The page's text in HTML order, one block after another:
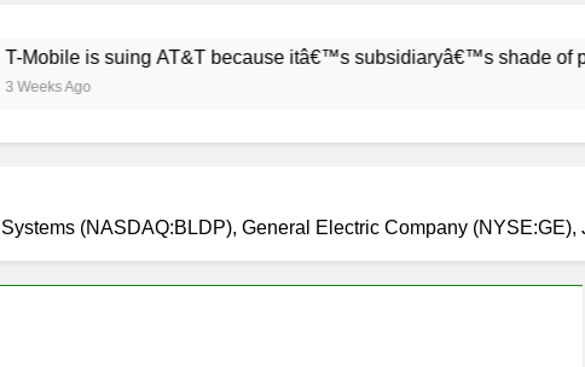
is suing AT&T because itâ€™s subsidiaryâ€™s shade of purple is
(NASDAQ:BLDP), General Electric Company